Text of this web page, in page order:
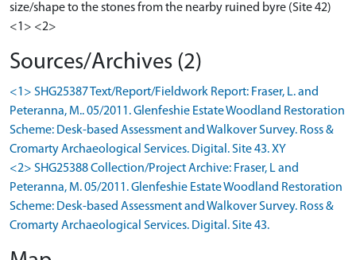
size/shape to the stones from the nearby ruined byre (Site 42)
<1> <2>
Sources/Archives (2)
<1> SHG25387 Text/Report/Fieldwork Report: Fraser, L. and
Peteranna, M.. 05/2011. Glenfeshie Estate Woodland Restoration
Scheme: Desk-based Assessment and Walkover Survey. Ross &
Cromarty Archaeological Services. Digital. Site 43. XY
<2> SHG25388 Collection/Project Archive: Fraser, L and
Peteranna, M. 05/2011. Glenfeshie Estate Woodland Restoration
Scheme: Desk-based Assessment and Walkover Survey. Ross &
Cromarty Archaeological Services. Digital. Site 43.